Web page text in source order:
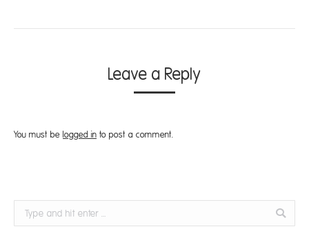
Leave a Reply
You must be logged in to post a comment.
Search: